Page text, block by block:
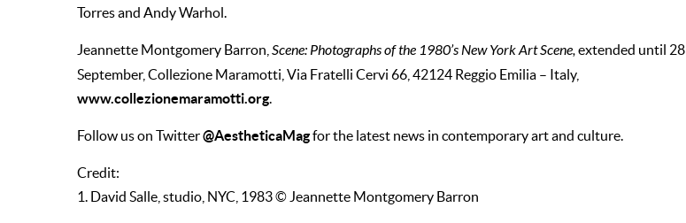
Torres and Andy Warhol.
Jeannette Montgomery Barron, Scene: Photographs of the 1980’s New York Art Scene,extended until 28
September, Collezione Maramotti, Via Fratelli Cervi 66, 42124 Reggio Emilia – Italy,
www.collezionemaramotti.org.
Follow us on Twitter@AestheticaMagfor the latest news in contemporary art and culture.
Credit:
1. David Salle, studio, NYC, 1983 © Jeannette Montgomery Barron